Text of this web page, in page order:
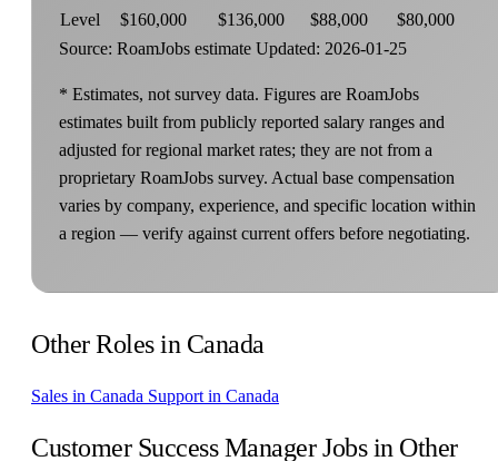
Level
$160,000
$136,000
$88,000
$80,000
Source: RoamJobs estimate Updated: 2026-01-25
* Estimates, not survey data. Figures are RoamJobs
estimates built from publicly reported salary ranges and
adjusted for regional market rates; they are not from a
proprietary RoamJobs survey. Actual base compensation
varies by company, experience, and specific location within
a region — verify against current offers before negotiating.
Other Roles in Canada
Sales in Canada Support in Canada
Customer Success Manager Jobs in Other